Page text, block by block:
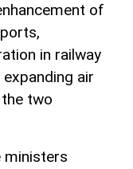
of
in railway
air
two
ministers